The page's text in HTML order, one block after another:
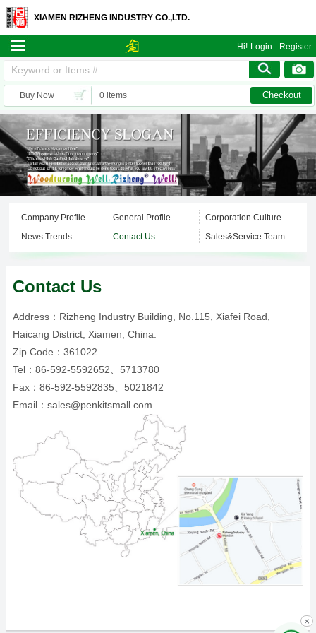
XIAMEN RIZHENG INDUSTRY CO.,LTD.
Hi! Login Register
Buy Now 0 items Checkout
×
Company Profile General Profile
Corporation Culture
News Trends
Contact Us Sales&Service Team
Contact Us
Address：Rizheng Industry Building, No.115, Xiafei Road,
Haicang District, Xiamen, China.
Zip Code：361022
Tel：86-592-5592652、5713780
Fax：86-592-5592835、5021842
Email：sales@penkitsmall.com